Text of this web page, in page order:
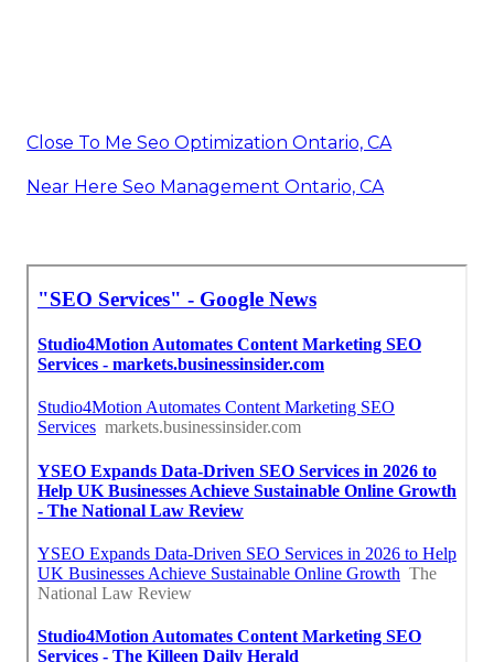
Close To Me Seo Optimization Ontario, CA
Near Here Seo Management Ontario, CA